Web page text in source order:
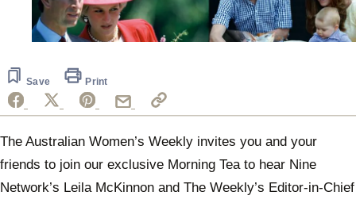
Save Print
The Australian Women’s Weekly invites you and your
friends to join our exclusive Morning Tea to hear Nine
Network’s Leila McKinnon and The Weekly’s Editor-in-Chief